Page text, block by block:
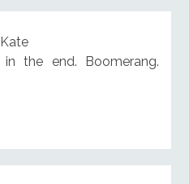
the end. Boomerang.